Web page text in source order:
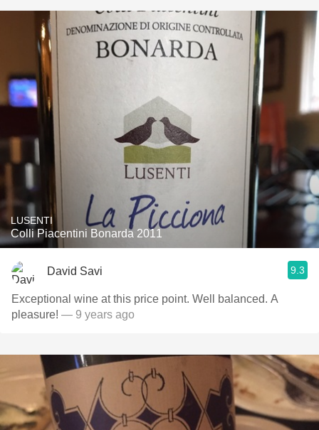
LUSENTI
Colli Piacentini Bonarda 2011
David Savi 9.3
Exceptional wine at this price point. Well balanced. A
pleasure! — 9 years ago